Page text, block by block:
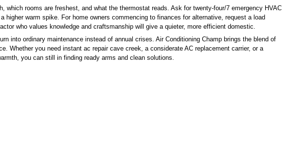
rooms are freshest, and what the thermostat reads. Ask for twenty-four/7 emergency HVAC
warm spike. For home owners commencing to finances for alternative, request a load
who values knowledge and craftsmanship will give a quieter, more efficient domestic.
into ordinary maintenance instead of annual crises. Air Conditioning Champ brings the blend of
Whether you need instant ac repair cave creek, a considerate AC replacement carrier, or a
you can still in finding ready arms and clean solutions.